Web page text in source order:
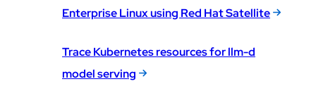
Enterprise Linux using Red Hat Satellite
Trace Kubernetes resources for llm-d
model serving